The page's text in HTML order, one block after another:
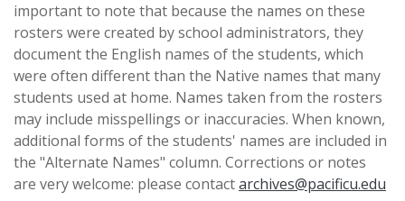
important to note that because the names on these
rosters were created by school administrators, they
document the English names of the students, which
were often different than the Native names that many
students used at home. Names taken from the rosters
may include misspellings or inaccuracies. When known,
additional forms of the students' names are included in
the "Alternate Names" column. Corrections or notes
are very welcome: please contactarchives@pacificu.edu